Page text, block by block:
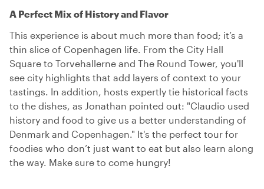
A Perfect Mix of History and Flavor
This experience is about much more than food; it’s a
thin slice of Copenhagen life. From the City Hall
Square to Torvehallerne and The Round Tower, you'll
see city highlights that add layers of context to your
tastings. In addition, hosts expertly tie historical facts
to the dishes, as Jonathan pointed out: "Claudio used
history and food to give us a better understanding of
Denmark and Copenhagen." It's the perfect tour for
foodies who don’t just want to eat but also learn along
the way. Make sure to come hungry!